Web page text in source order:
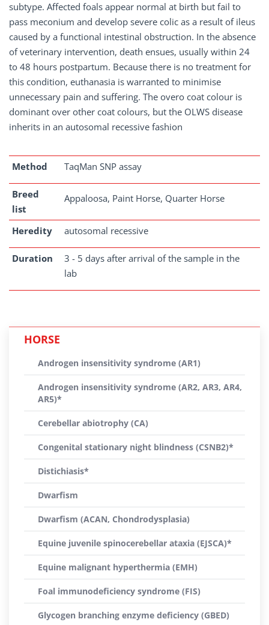
subtype. Affected foals appear normal at birth but fail to
pass meconium and develop severe colic as a result of ileus
caused by a functional intestinal obstruction. In the absence
of veterinary intervention, death ensues, usually within 24
to 48 hours postpartum. Because there is no treatment for
this condition, euthanasia is warranted to minimise
unnecessary pain and suffering. The overo coat colour is
dominant over other coat colours, but the OLWS disease
inherits in an autosomal recessive fashion
Method TaqMan SNP assay
Breed
list
Appaloosa, Paint Horse, Quarter Horse
Heredity autosomal recessive
Duration
3 - 5 days after arrival of the sample in the
lab
HORSE
Androgen insensitivity syndrome (AR1)
Androgen insensitivity syndrome (AR2, AR3, AR4,
AR5)*
Cerebellar abiotrophy (CA)
Congenital stationary night blindness (CSNB2)*
Distichiasis*
Dwarfism
Dwarfism (ACAN, Chondrodysplasia)
Equine juvenile spinocerebellar ataxia (EJSCA)*
Equine malignant hyperthermia (EMH)
Foal immunodeficiency syndrome (FIS)
Glycogen branching enzyme deficiency (GBED)